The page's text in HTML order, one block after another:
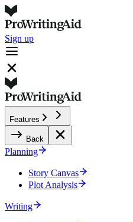
Sign up
Features
Back
Planning
Story Canvas
Plot Analysis
Writing